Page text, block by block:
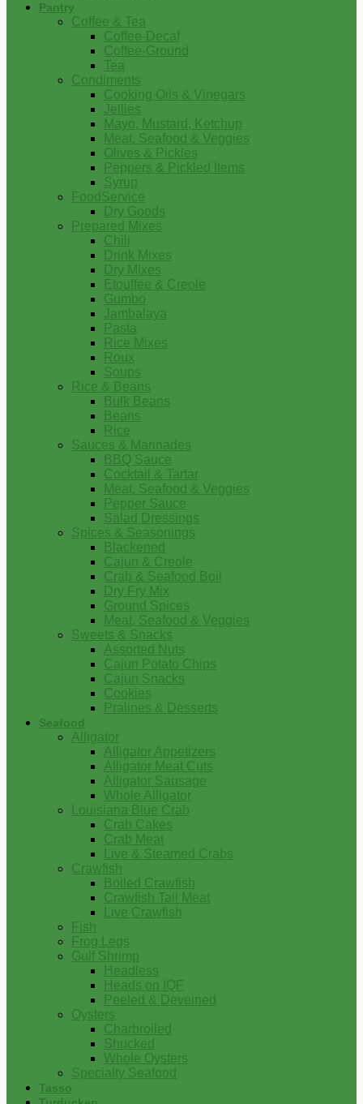
Pantry
Coffee & Tea
Coffee-Decaf
Coffee-Ground
Tea
Condiments
Cooking Oils & Vinegars
Jellies
Mayo, Mustard, Ketchup
Meat, Seafood & Veggies
Olives & Pickles
Peppers & Pickled Items
Syrup
FoodService
Dry Goods
Prepared Mixes
Chili
Drink Mixes
Dry Mixes
Etouffee & Creole
Gumbo
Jambalaya
Pasta
Rice Mixes
Roux
Soups
Rice & Beans
Bulk Beans
Beans
Rice
Sauces & Marinades
BBQ Sauce
Cocktail & Tartar
Meat, Seafood & Veggies
Pepper Sauce
Salad Dressings
Spices & Seasonings
Blackened
Cajun & Creole
Crab & Seafood Boil
Dry Fry Mix
Ground Spices
Meat, Seafood & Veggies
Sweets & Snacks
Assorted Nuts
Cajun Potato Chips
Cajun Snacks
Cookies
Pralines & Desserts
Seafood
Alligator
Alligator Appetizers
Alligator Meat Cuts
Alligator Sausage
Whole Alligator
Louisiana Blue Crab
Crab Cakes
Crab Meat
Live & Steamed Crabs
Crawfish
Boiled Crawfish
Crawfish Tail Meat
Live Crawfish
Fish
Frog Legs
Gulf Shrimp
Headless
Heads on IQF
Peeled & Deveined
Oysters
Charbroiled
Shucked
Whole Oysters
Specialty Seafood
Tasso